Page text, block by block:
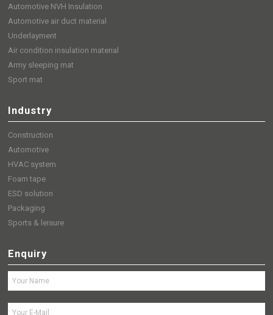
Automotive NVH Insulation
Automotive air duct material
Underlayment
Air condition insulation material
Army sleeping mat
Sport mat
Industry
Construction
Automotive
HVAC system
Foam tape
ESD solution
Packaging
Sports & leisure
Enquiry